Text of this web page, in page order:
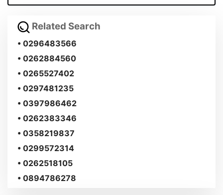
Related Search
• 0296483566
• 0262884560
• 0265527402
• 0297481235
• 0397986462
• 0262383346
• 0358219837
• 0299572314
• 0262518105
• 0894786278